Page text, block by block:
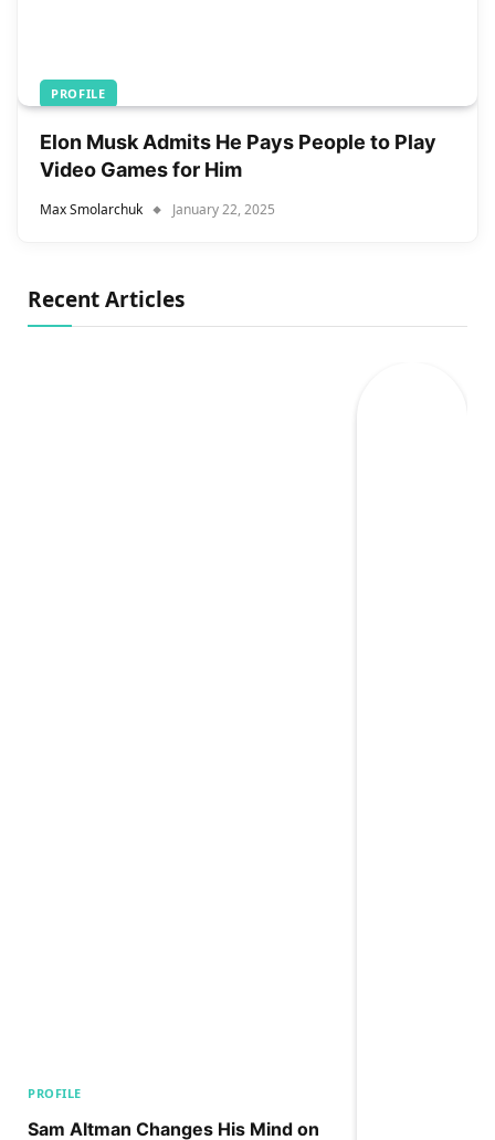
PROFILE
Elon Musk Admits He Pays People to Play
Video Games for Him
Max Smolarchuk January 22, 2025
Recent Articles
PROFILE
Sam Altman Changes His Mind on